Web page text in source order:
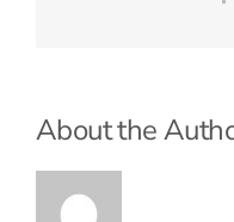
About the